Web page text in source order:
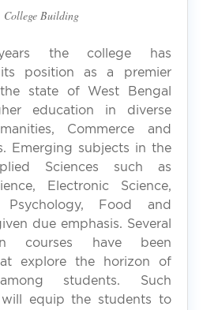
College Building
the college has
its position as a premier
state of West Bengal
education in diverse
Commerce and
Emerging subjects in the
Sciences such as
Electronic Science,
Psychology, Food and
due emphasis. Several
courses have been
explore the horizon of
students. Such
will equip the students to